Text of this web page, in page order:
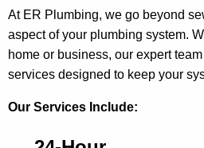
At ER Plumbing, we go beyond
aspect of your plumbing system.
home or business, our expert
services designed to keep your
Our Services Include: